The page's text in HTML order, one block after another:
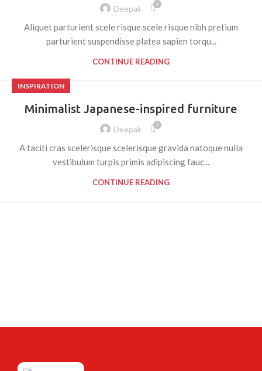
Deepak 0
Aliquet parturient scele risque scele risque nibh pretium
parturient suspendisse platea sapien torqu...
CONTINUE READING
INSPIRATION
Minimalist Japanese-inspired furniture
Deepak 0
A taciti cras scelerisque scelerisque gravida natoque nulla
vestibulum turpis primis adipiscing fauc...
CONTINUE READING